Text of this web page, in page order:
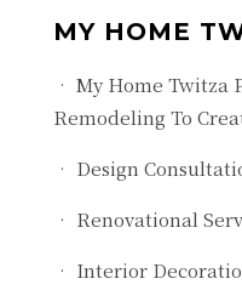
MY HOME
• My Home Twitza
Remodeling To
• Design
• Renovational
• Interior